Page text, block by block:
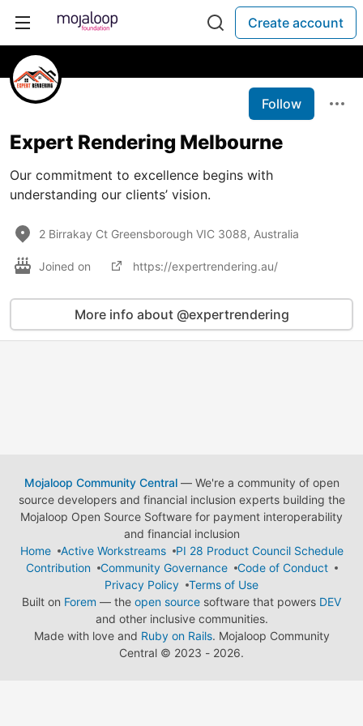
Create account
Follow
Expert Rendering Melbourne
Our commitment to excellence begins with
understanding our clients’ vision.
2 Birrakay Ct Greensborough VIC 3088, Australia
Joined on https://expertrendering.au/
More info about @expertrendering
Mojaloop Community Central— We're a community of open
source developers and financial inclusion experts building the
Mojaloop Open Source Software for payment interoperability
and financial inclusion
Home
Active Workstreams
PI 28 Product Council Schedule
Contribution
Community Governance
Code of Conduct
Privacy Policy
Terms of Use
Built on Forem — the open source software that powers DEV
and other inclusive communities.
Made with love and Ruby on Rails. Mojaloop Community
Central © 2023 - 2026.